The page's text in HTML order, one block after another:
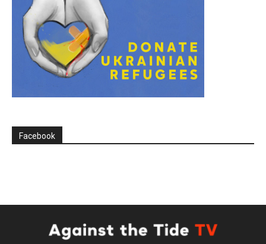
Facebook